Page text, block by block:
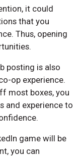
it could
that you
Thus, opening
posting is also
op experience.
most boxes, you
and experience to
game will be
you can